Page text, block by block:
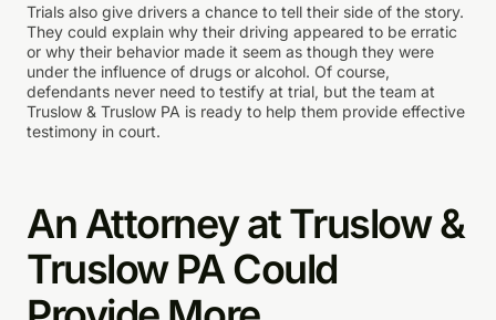
Trials also give drivers a chance to tell their side of the story.
They could explain why their driving appeared to be erratic
or why their behavior made it seem as though they were
under the influence of drugs or alcohol. Of course,
defendants never need to testify at trial, but the team at
Truslow & Truslow PA is ready to help them provide effective
testimony in court.
An Attorney at Truslow &
Truslow PA Could